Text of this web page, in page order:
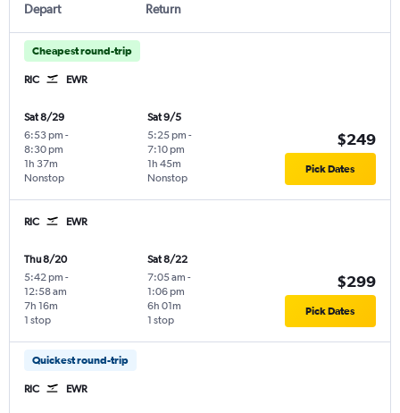
Depart Return
Cheapest round-trip
RIC EWR
Sat 8/29
6:53 pm -
8:30 pm
Nonstop
1h 37m
Sat 9/5
5:25 pm -
7:10 pm
Nonstop
1h 45m
$249
Pick Dates
RIC EWR
Thu 8/20
5:42 pm -
12:58 am
1 stop
7h 16m
Sat 8/22
7:05 am -
1:06 pm
1 stop
6h 01m
$299
Pick Dates
Quickest round-trip
RIC EWR